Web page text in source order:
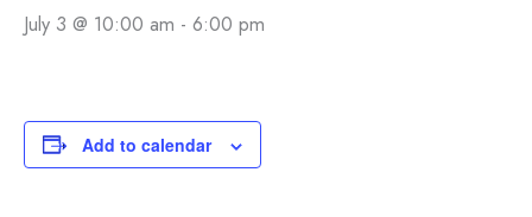
July 3 @ 10:00 am - 6:00 pm
Add to calendar